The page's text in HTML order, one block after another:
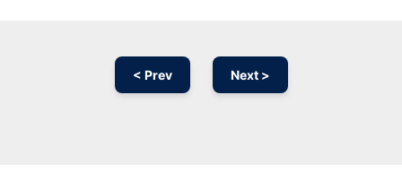
< Prev Next >